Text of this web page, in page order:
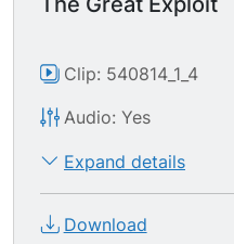
Clip: 540814_1_4
Audio: Yes
Expand details
Download